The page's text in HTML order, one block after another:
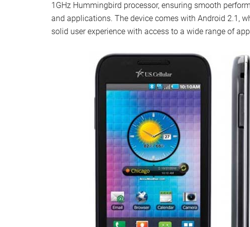
1GHz Hummingbird processor, ensuring smooth
and applications. The device comes with Android 2.1,
solid user experience with access to a wide range of